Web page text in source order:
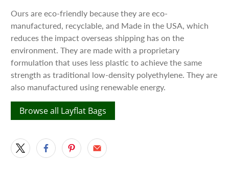
Ours are eco-friendly because they are eco-
manufactured, recyclable, and Made in the USA, which
reduces the impact overseas shipping has on the
environment. They are made with a proprietary
formulation that uses less plastic to achieve the same
strength as traditional low-density polyethylene. They are
also manufactured using renewable energy.
Browse all Layflat Bags